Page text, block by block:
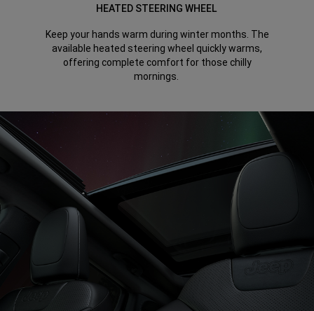
HEATED STEERING WHEEL
Keep your hands warm during winter months. The
available heated steering wheel quickly warms,
offering complete comfort for those chilly
mornings.